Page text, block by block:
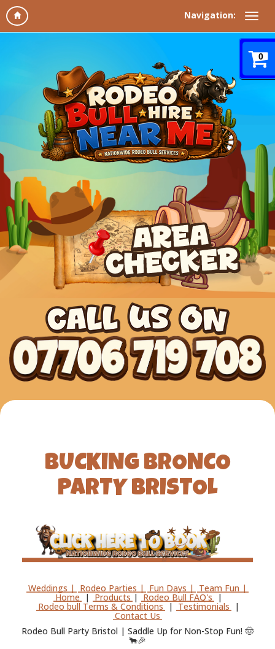
Navigation:
BUCKING BRONCO
PARTY BRISTOL
Weddings | Rodeo Parties | Fun Days | Team Fun |
Home | Products | Rodeo Bull FAQ's |
Rodeo bull Terms & Conditions | Testimonials |
Contact Us
Rodeo Bull Party Bristol | Saddle Up for Non-Stop Fun! 🤠
🐂🎉
0